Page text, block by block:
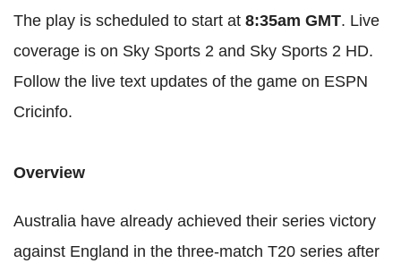
The play is scheduled to start at 8:35am GMT. Live
coverage is on Sky Sports 2 and Sky Sports 2 HD.
Follow the live text updates of the game on ESPN
Cricinfo.
Overview
Australia have already achieved their series victory
against England in the three-match T20 series after